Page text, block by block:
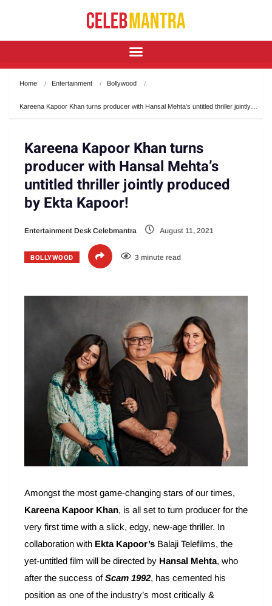
Home Entertainment Bollywood
Kareena Kapoor Khan turns producer with Hansal Mehta’s untitled thriller jointly…
Kareena Kapoor Khan turns
producer with Hansal Mehta’s
untitled thriller jointly produced
by Ekta Kapoor!
Entertainment Desk Celebmantra August 11, 2021
BOLLYWOOD 3 minute read
Amongst the most game-changing stars of our times,
Kareena Kapoor Khan, is all set to turn producer for the
very first time with a slick, edgy, new-age thriller. In
collaboration with Ekta Kapoor’s Balaji Telefilms, the
yet-untitled film will be directed by Hansal Mehta, who
after the success ofScam 1992, has cemented his
position as one of the industry’s most critically &